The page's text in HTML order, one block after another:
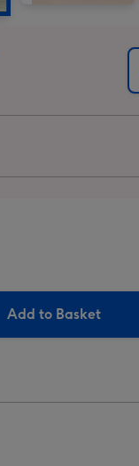
Add to Basket